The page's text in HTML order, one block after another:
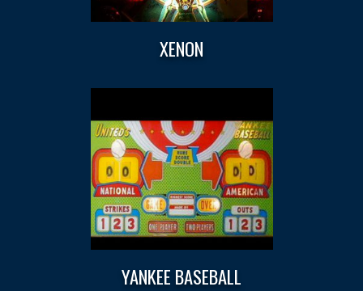
XENON
YANKEE BASEBALL